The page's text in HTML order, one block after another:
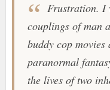
Frustration. I
couplings of man
buddy cop
paranormal
the lives of two